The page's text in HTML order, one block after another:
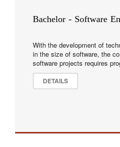
Bachelor - Software
With the development of
in the size of software, the
software projects requires
DETAILS